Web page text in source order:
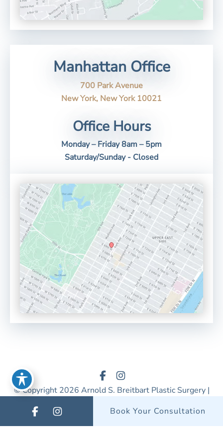
Manhattan Office
700 Park Avenue
New York, New York 10021
Office Hours
Monday – Friday 8am – 5pm
Saturday/Sunday - Closed
© Copyright 2026 Arnold S. Breitbart Plastic Surgery |
Accessibility| Privacy Policy|Terms of Use|Sitemap
Book Your Consultation